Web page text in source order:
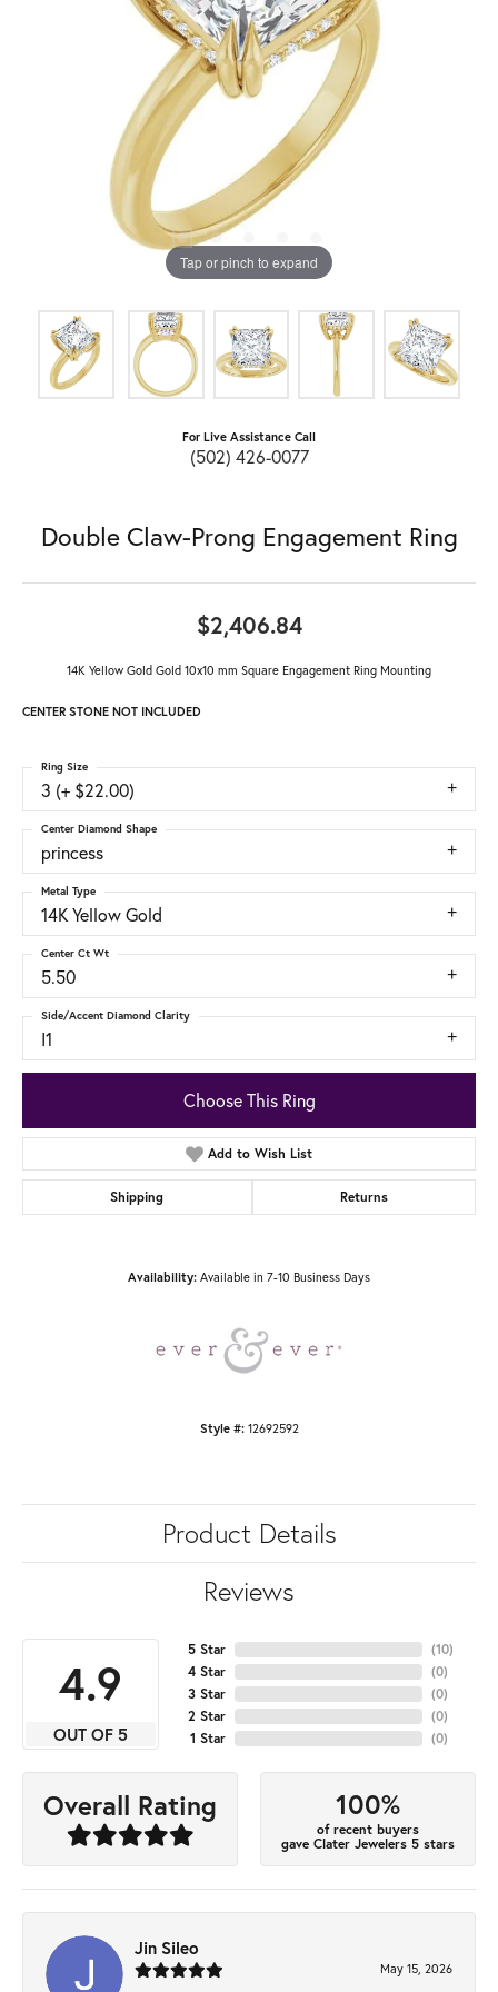
Tap or pinch to expand
For Live Assistance Call
(502) 426-0077
Double Claw-Prong Engagement Ring
$2,406.84
14K Yellow Gold Gold 10x10 mm Square Engagement Ring Mounting
CENTER STONE NOT INCLUDED
3 (+ $22.00)
Ring Size
princess
Center Diamond Shape
14K Yellow Gold
Metal Type
5.50
Center Ct Wt
I1
Side/Accent Diamond Clarity
Choose This Ring
Add to Wish List
Shipping Returns
Availability: Available in 7-10 Business Days
Style #: 12692592
Product Details
Reviews
4.9
OUT OF 5
5 Star
4 Star
3 Star
2 Star
1 Star
(10)
(0)
(0)
(0)
(0)
Overall Rating 100%
of recent buyers
gave Clater Jewelers 5 stars
Jin Sileo
May 15, 2026